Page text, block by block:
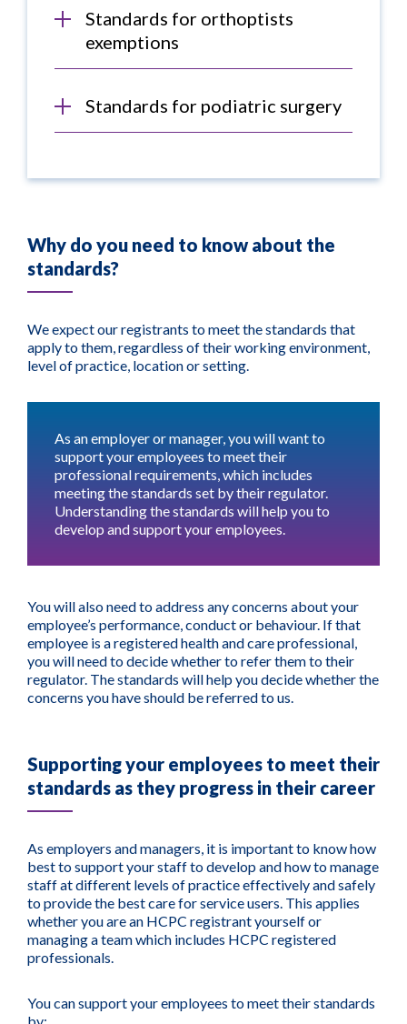
Standards for orthoptists
exemptions
Standards for podiatric surgery
Why do you need to know about the
standards?
We expect our registrants to meet the standards that
apply to them, regardless of their working environment,
level of practice, location or setting.
As an employer or manager, you will want to
support your employees to meet their
professional requirements, which includes
meeting the standards set by their regulator.
Understanding the standards will help you to
develop and support your employees.
You will also need to address any concerns about your
employee’s performance, conduct or behaviour. If that
employee is a registered health and care professional,
you will need to decide whether to refer them to their
regulator. The standards will help you decide whether the
concerns you have should be referred to us.
Supporting your employees to meet their
standards as they progress in their career
As employers and managers, it is important to know how
best to support your staff to develop and how to manage
staff at different levels of practice effectively and safely
to provide the best care for service users. This applies
whether you are an HCPC registrant yourself or
managing a team which includes HCPC registered
professionals.
You can support your employees to meet their standards